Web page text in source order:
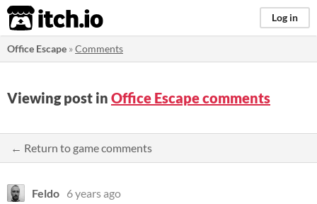
itch.io Log in
Office Escape »Comments
Viewing post in Office Escape comments
← Return to game comments
Feldo 6 years ago